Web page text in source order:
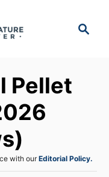
c
Pellet
with ourEditorial Policy.